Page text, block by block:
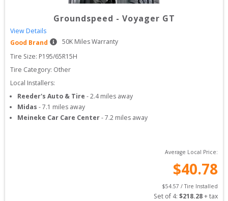
Groundspeed - Voyager GT
View Details
Good Brand
50K Miles Warranty
Tire Size: P195/65R15H
Tire Category: Other
Local Installers:
Reeder's Auto & Tire -2.4miles away
Midas -7.1 miles away
Meineke Car Care Center-7.2 miles away
Average Local Price:
$40.78
$54.57 / Tire Installed
Set of 4: $218.28 + tax